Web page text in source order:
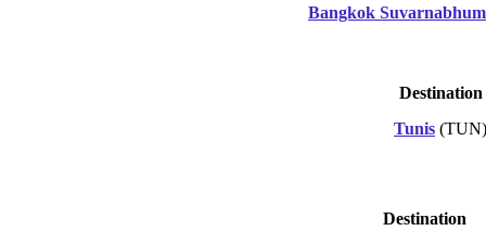
Bangkok
Destination
Tunis (TUN)
Destination